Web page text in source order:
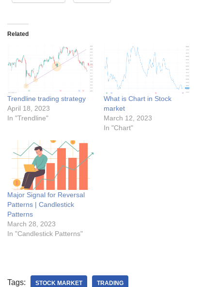
Related
Trendline trading strategy
April 18, 2023
In "Trendline"
What is Chart in Stock
market
March 12, 2023
In "Chart"
Major Signal for Reversal
Patterns | Candlestick
Patterns
March 28, 2023
In "Candlestick Patterns"
Tags: STOCK MARKET TRADING